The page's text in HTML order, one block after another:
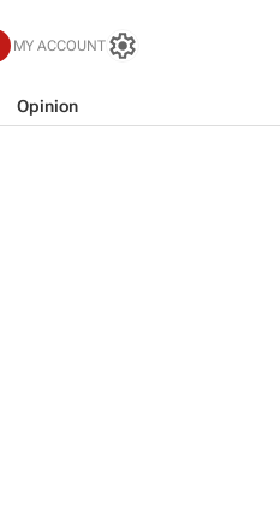
MY ACCOUNT
Opinion